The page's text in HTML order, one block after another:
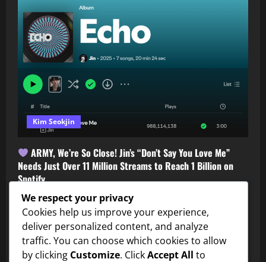
Kim Seokjin
ARMY, We’re So Close! Jin’s “Don’t Say You Love Me”
Needs Just Over 11 Million Streams to Reach 1 Billion on
Spotify
Shortie July 31, 2026 0
We respect your privacy
Cookies help us improve your experience,
deliver personalized content, and analyze
traffic. You can choose which cookies to allow
by clicking Customize. ClickAccept All to